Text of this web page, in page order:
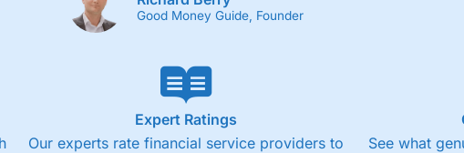
Good Money Guide, Founder
Expert Ratings
Our experts rate financial service providers to
See what